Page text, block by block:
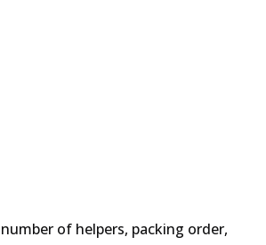
of helpers, packing order,